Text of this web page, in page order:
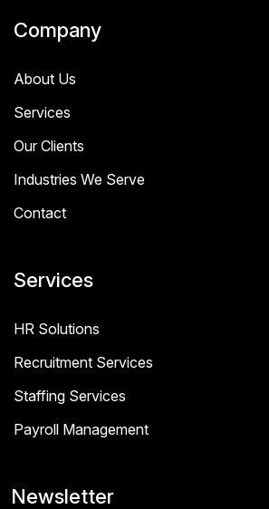
Company
About Us
Services
Our Clients
Industries We Serve
Contact
Services
HR Solutions
Recruitment Services
Staffing Services
Payroll Management
Newsletter